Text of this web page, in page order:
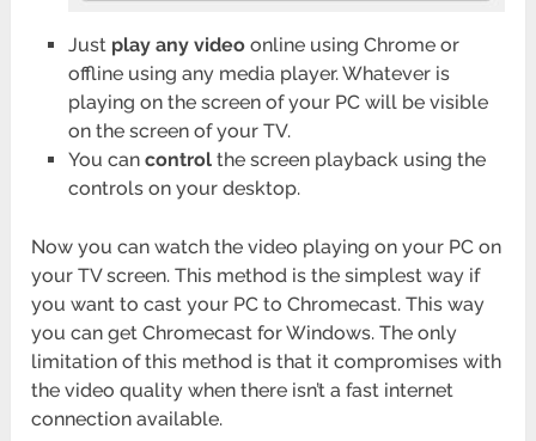
Just play any videoonline using Chrome or
offline using any media player. Whatever is
playing on the screen of your PC will be visible
on the screen of your TV.
You can controlthe screen playback using the
controls on your desktop.
Now you can watch the video playing on your PC on
your TV screen. This method is the simplest way if
you want to cast your PC to Chromecast. This way
you can get Chromecast for Windows. The only
limitation of this method is that it compromises with
the video quality when there isn’t a fast internet
connection available.